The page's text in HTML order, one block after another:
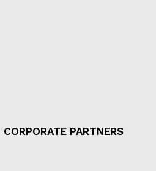
CORPORATE PARTNERS